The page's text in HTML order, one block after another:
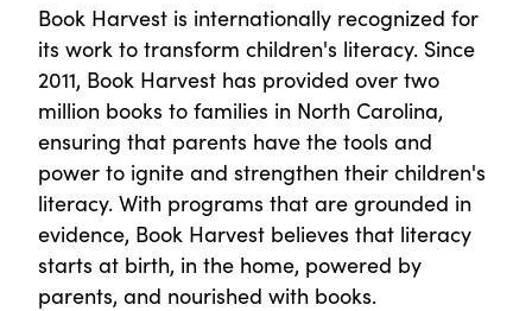
Book Harvest is internationally recognized for
its work to transform children's literacy. Since
2011, Book Harvest has provided over two
million books to families in North Carolina,
ensuring that parents have the tools and
power to ignite and strengthen their children's
literacy. With programs that are grounded in
evidence, Book Harvest believes that literacy
starts at birth, in the home, powered by
parents, and nourished with books.